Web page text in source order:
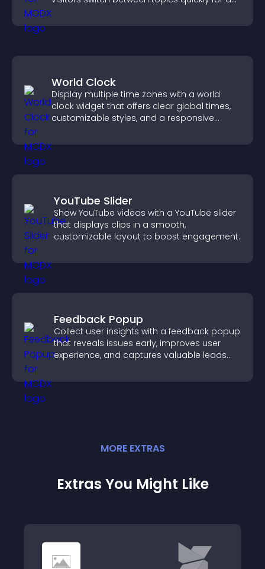
World Clock
Display multiple time zones with a world
clock widget that offers clear global times,
customizable styles, and a responsive
YouTube Slider
Show YouTube videos with a YouTube slider
that displays clips in a smooth,
customizable layout to boost engagement.
Feedback Popup
Collect user insights with a feedback popup
that reveals issues early, improves user
experience, and captures valuable leads
MORE EXTRAS
Extras You Might Like